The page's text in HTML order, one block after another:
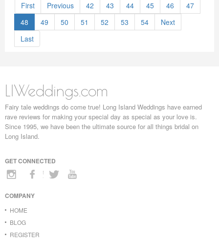
First Previous 42 43 44 45 46
47
48
49 50 51 52 53 54
Next
Last
LIWeddings.com
Fairy tale weddings do come true! Long Island Weddings have earned
rave reviews for making your special day as special as your love is.
Since 1995, we have been the ultimate source for all things bridal on
Long Island.
GET CONNECTED
COMPANY
HOME
BLOG
REGISTER